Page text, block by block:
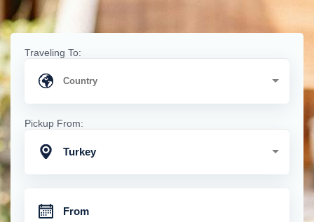
Traveling To:
Pickup From:
Turkey